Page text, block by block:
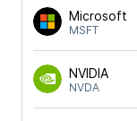
Microsoft
MSFT
NVIDIA
NVDA